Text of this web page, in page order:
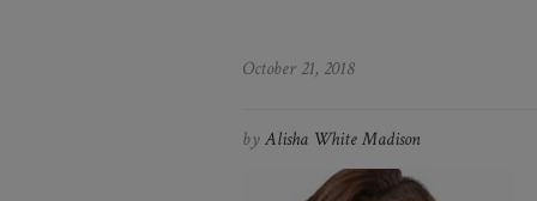
October 21, 2018
byAlisha White Madison